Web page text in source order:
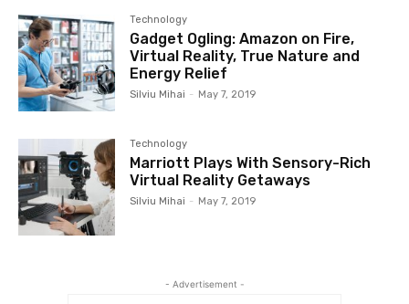
Technology
Gadget Ogling: Amazon on Fire,
Virtual Reality, True Nature and
Energy Relief
Silviu Mihai - May 7, 2019
Technology
Marriott Plays With Sensory-Rich
Virtual Reality Getaways
Silviu Mihai - May 7, 2019
- Advertisement -